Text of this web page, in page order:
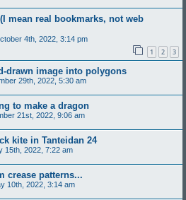
mean real bookmarks, not web
4th, 2022, 3:14 pm
1 2 3
drawn image into polygons
29th, 2022, 5:30 am
to make a dragon
21st, 2022, 9:06 am
kite in Tanteidan 24
15th, 2022, 7:22 am
crease patterns...
10th, 2022, 3:14 am